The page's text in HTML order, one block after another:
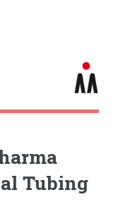
Tubing